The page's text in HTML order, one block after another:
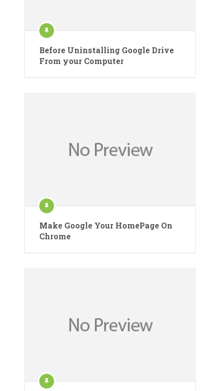
Before Uninstalling Google Drive
From your Computer
Make Google Your HomePage On
Chrome